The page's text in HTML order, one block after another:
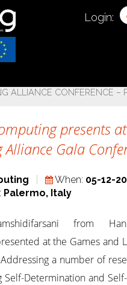
Login:
ALLIANCE CONFERENCE –
presents
Gala
When: 05-12-
Palermo, Italy
from
at the Games and
a number of
Determination and